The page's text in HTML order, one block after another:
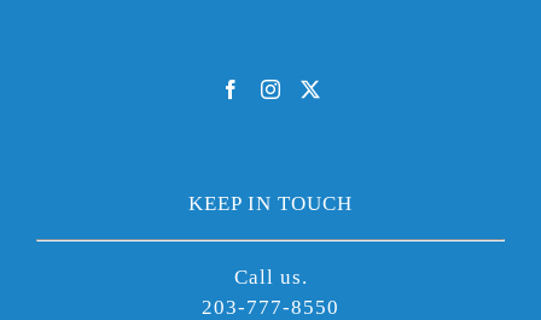
KEEP IN TOUCH
Call us.
203-777-8550